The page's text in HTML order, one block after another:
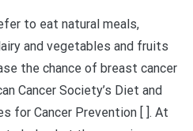
to eat natural meals,
and vegetables and fruits
the chance of breast cancer
Cancer Society’s Diet and
for Cancer Prevention [ ]. At